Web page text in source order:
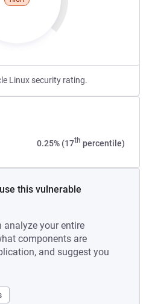
Linux security rating.
0.25% (17th percentile)
this vulnerable
analyze your entire
components are
and suggest you